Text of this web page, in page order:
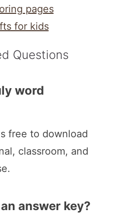
pages
for kids
Questions
word
free to download
classroom, and
answer key?